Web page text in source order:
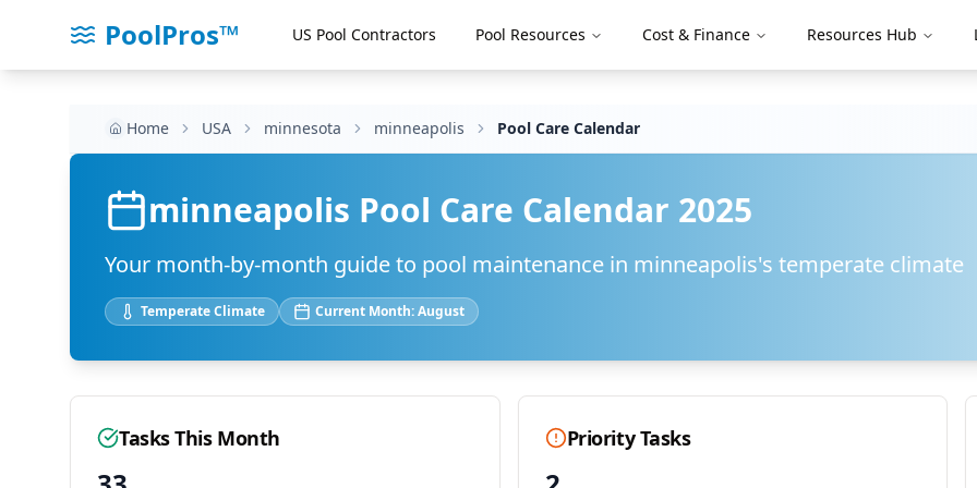
PoolPros™ US Pool Contractors Pool Resources Cost & Finance Resources Hub
Home USA minnesota minneapolis Pool Care Calendar
minneapolis Pool Care Calendar 2025
Your month-by-month guide to pool maintenance in minneapolis's temperate climate
TemperateClimate Current Month:August
Tasks This Month Priority Tasks